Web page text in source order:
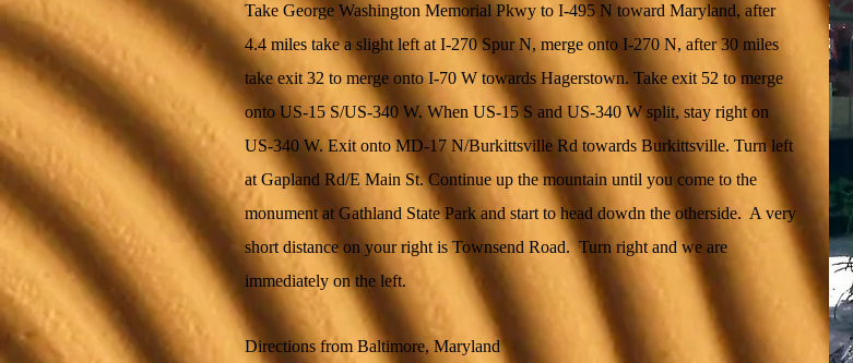
Take George Washington Memorial Pkwy to I-495 N toward Maryland, after
4.4 miles take a slight left at I-270 Spur N, merge onto I-270 N, after 30 miles
take exit 32 to merge onto I-70 W towards Hagerstown. Take exit 52 to merge
onto US-15 S/US-340 W. When US-15 S and US-340 W split, stay right on
US-340 W. Exit onto MD-17 N/Burkittsville Rd towards Burkittsville. Turn left
at Gapland Rd/E Main St. Continue up the mountain until you come to the
monument at Gathland State Park and start to head dowdn the otherside. A very
short distance on your right is Townsend Road. Turn right and we are
immediately on the left.
Directions from Baltimore, Maryland